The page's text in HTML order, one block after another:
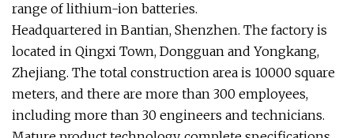
range of lithium-ion batteries.
Headquartered in Bantian, Shenzhen. The factory is
located in Qingxi Town, Dongguan and Yongkang,
Zhejiang. The total construction area is 10000 square
meters, and there are more than 300 employees,
including more than 30 engineers and technicians.